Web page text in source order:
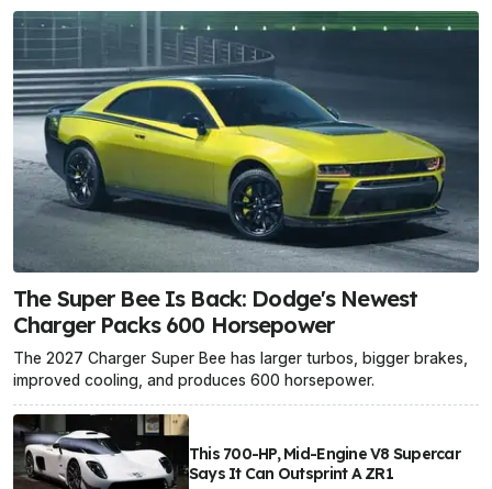
The Super Bee Is Back: Dodge's Newest
Charger Packs 600 Horsepower
The 2027 Charger Super Bee has larger turbos, bigger brakes,
improved cooling, and produces 600 horsepower.
This 700-HP, Mid-Engine V8 Supercar
Says It Can Outsprint A ZR1